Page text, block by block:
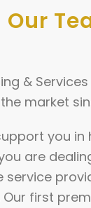
Our
&
market
you in
are
service
Our first